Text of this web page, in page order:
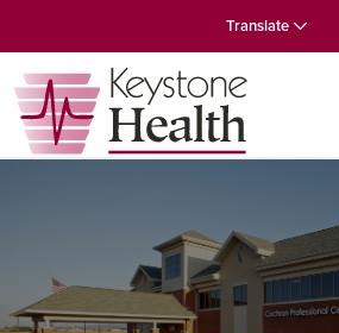
to
primary
navigation
to
main
content
to
primary
sidebar
Translate